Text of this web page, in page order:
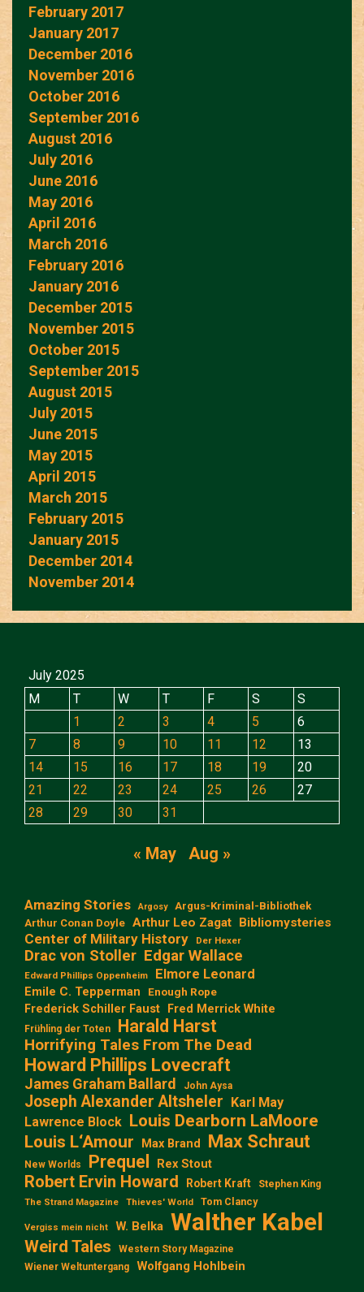
February 2017
January 2017
December 2016
November 2016
October 2016
September 2016
August 2016
July 2016
June 2016
May 2016
April 2016
March 2016
February 2016
January 2016
December 2015
November 2015
October 2015
September 2015
August 2015
July 2015
June 2015
May 2015
April 2015
March 2015
February 2015
January 2015
December 2014
November 2014
July 2025
M
T W T F S
S
1
2 3 4 5
6
7
8 9 10 11 12
13
14
15 16 17 18 19
20
21
22 23 24 25 26
27
28
29 30 31
« May Aug »
Amazing Stories Argosy
Argus-Kriminal-Bibliothek
Arthur Conan Doyle Arthur Leo Zagat Bibliomysteries
Center of Military History Der Hexer
Drac von Stoller Edgar Wallace
Edward Phillips Oppenheim Elmore Leonard
Emile C. Tepperman Enough Rope
Frederick Schiller Faust Fred Merrick White
Frühling der Toten Harald Harst
Horrifying Tales From The Dead
Howard Phillips Lovecraft
James Graham Ballard John Aysa
Joseph Alexander Altsheler Karl May
Lawrence Block Louis Dearborn LaMoore
Louis L‘Amour
Max Brand Max Schraut
New Worlds Prequel Rex Stout
Robert Ervin Howard Robert Kraft Stephen King
The Strand Magazine Thieves' World Tom Clancy
Vergiss mein nicht W. Belka Walther Kabel
Weird Tales
Western Story Magazine
Wiener Weltuntergang
Wolfgang Hohlbein